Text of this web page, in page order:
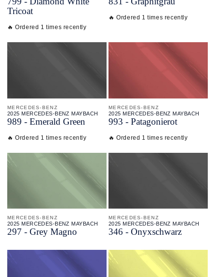
Tricoat
🔥 Ordered 1 times recently
🔥 Ordered 1 times recently
MERCEDES-BENZ
2025 MERCEDES-BENZ MAYBACH
989 - Emerald Green
🔥 Ordered 1 times recently
MERCEDES-BENZ
2025 MERCEDES-BENZ MAYBACH
993 - Patagonierot
🔥 Ordered 1 times recently
MERCEDES-BENZ
2025 MERCEDES-BENZ MAYBACH
297 - Grey Magno
MERCEDES-BENZ
2025 MERCEDES-BENZ MAYBACH
346 - Onyxschwarz